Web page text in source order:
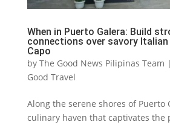
When in Puerto Galera: Build
connections over savory Italian
Capo
by The Good News Pilipinas Team |
Good Travel
Along the serene shores of Puerto
culinary haven that captivates the